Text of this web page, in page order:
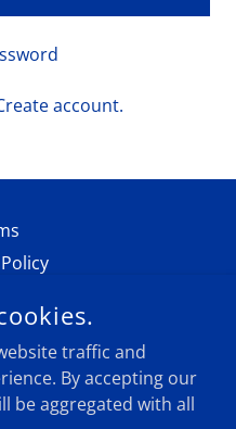
account.
UNITED STATES
traffic and
By accepting our
be aggregated with all